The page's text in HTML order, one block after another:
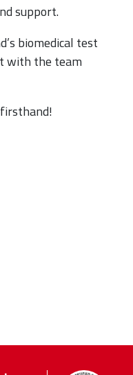
support.
biomedical test
with the team